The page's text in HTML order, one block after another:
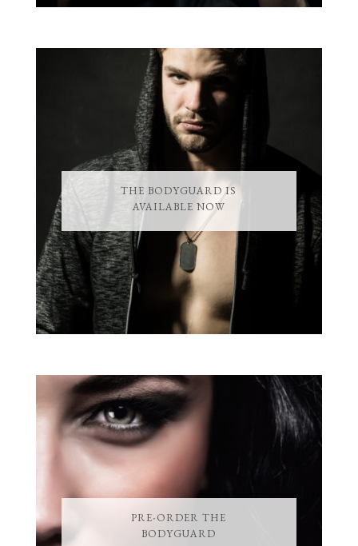
THE BODYGUARD IS
AVAILABLE NOW
PRE-ORDER THE
BODYGUARD